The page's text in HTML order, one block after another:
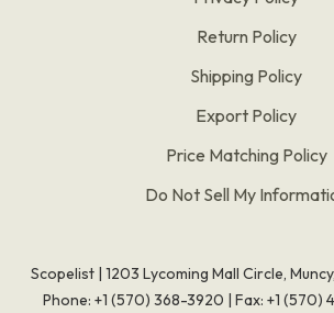
Return Policy
Shipping Policy
Export Policy
Price Matching Policy
Do Not Sell My
Scopelist | 1203 Lycoming Mall Circle,
Phone: +1 (570) 368-3920 | Fax: +1 (570)